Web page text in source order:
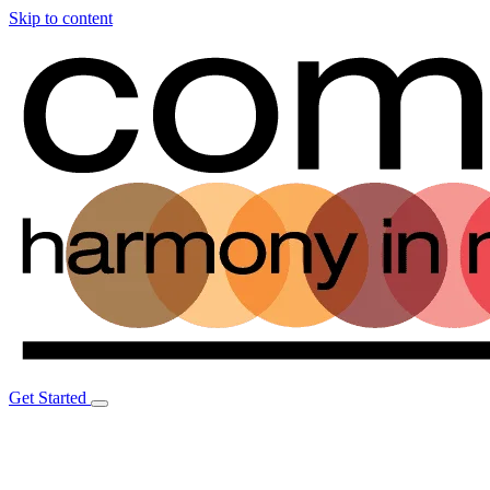
Skip to content
Get Started